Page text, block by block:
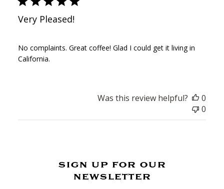
Very Pleased!
No complaints. Great coffee! Glad I could get it living in
California.
Was this review helpful?
0
0
sign up for our
newsletter